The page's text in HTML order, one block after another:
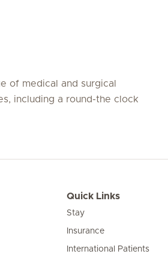
of medical and surgical
including a round-the clock
Quick Links
Stay
Insurance
International Patients